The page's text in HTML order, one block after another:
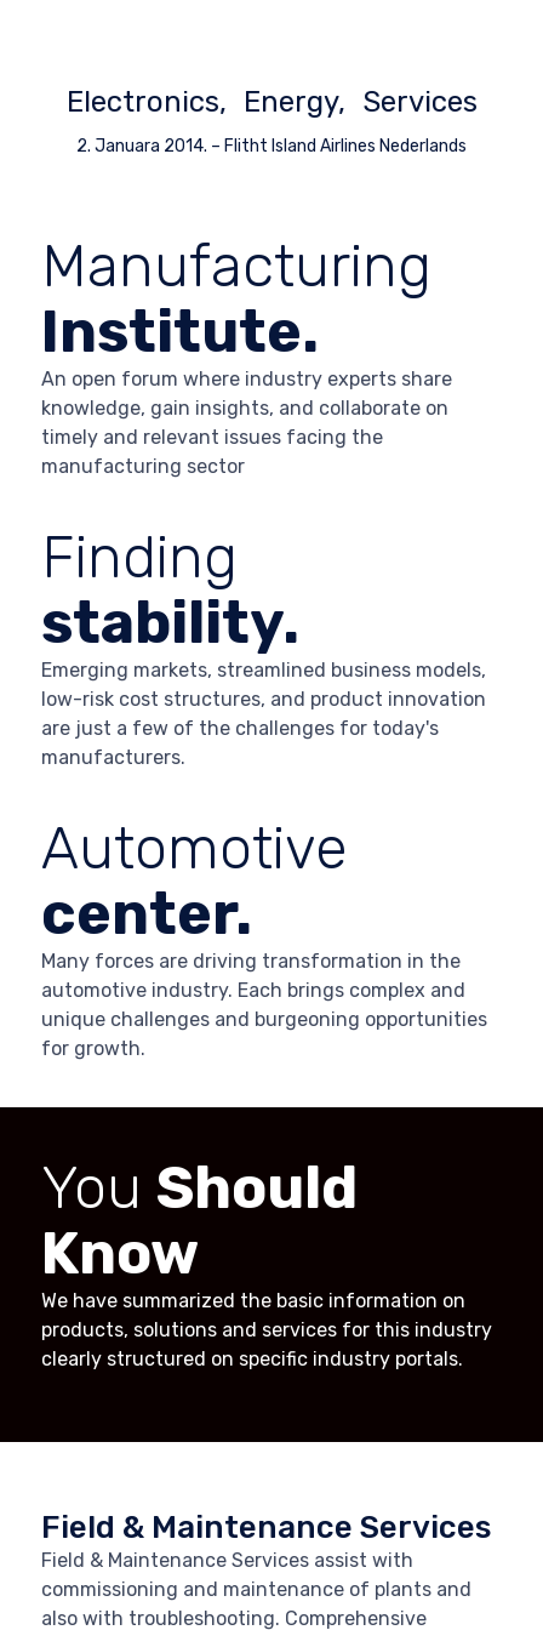
Electronics Energy Services
2. Januara 2014. – Flitht Island Airlines Nederlands
Manufacturing
Institute.
An open forum where industry experts share
knowledge, gain insights, and collaborate on
timely and relevant issues facing the
manufacturing sector
Finding
stability.
Emerging markets, streamlined business models,
low-risk cost structures, and product innovation
are just a few of the challenges for today's
manufacturers.
Automotive
center.
Many forces are driving transformation in the
automotive industry. Each brings complex and
unique challenges and burgeoning opportunities
for growth.
You Should
Know
We have summarized the basic information on
products, solutions and services for this industry
clearly structured on specific industry portals.
Field & Maintenance Services
Field & Maintenance Services assist with
commissioning and maintenance of plants and
also with troubleshooting. Comprehensive